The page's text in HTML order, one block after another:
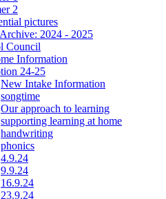
2
pictures
2024 - 2025
Council
Information
24-25
New Intake Information
songtime
Our approach to learning
supporting learning at home
handwriting
phonics
4.9.24
9.9.24
16.9.24
23.9.24